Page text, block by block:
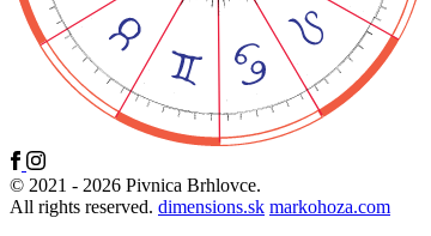
© 2021 - 2026 Pivnica Brhlovce.
All rights reserved. dimensions.sk markohoza.com